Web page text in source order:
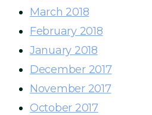
March 2018
February 2018
January 2018
December 2017
November 2017
October 2017